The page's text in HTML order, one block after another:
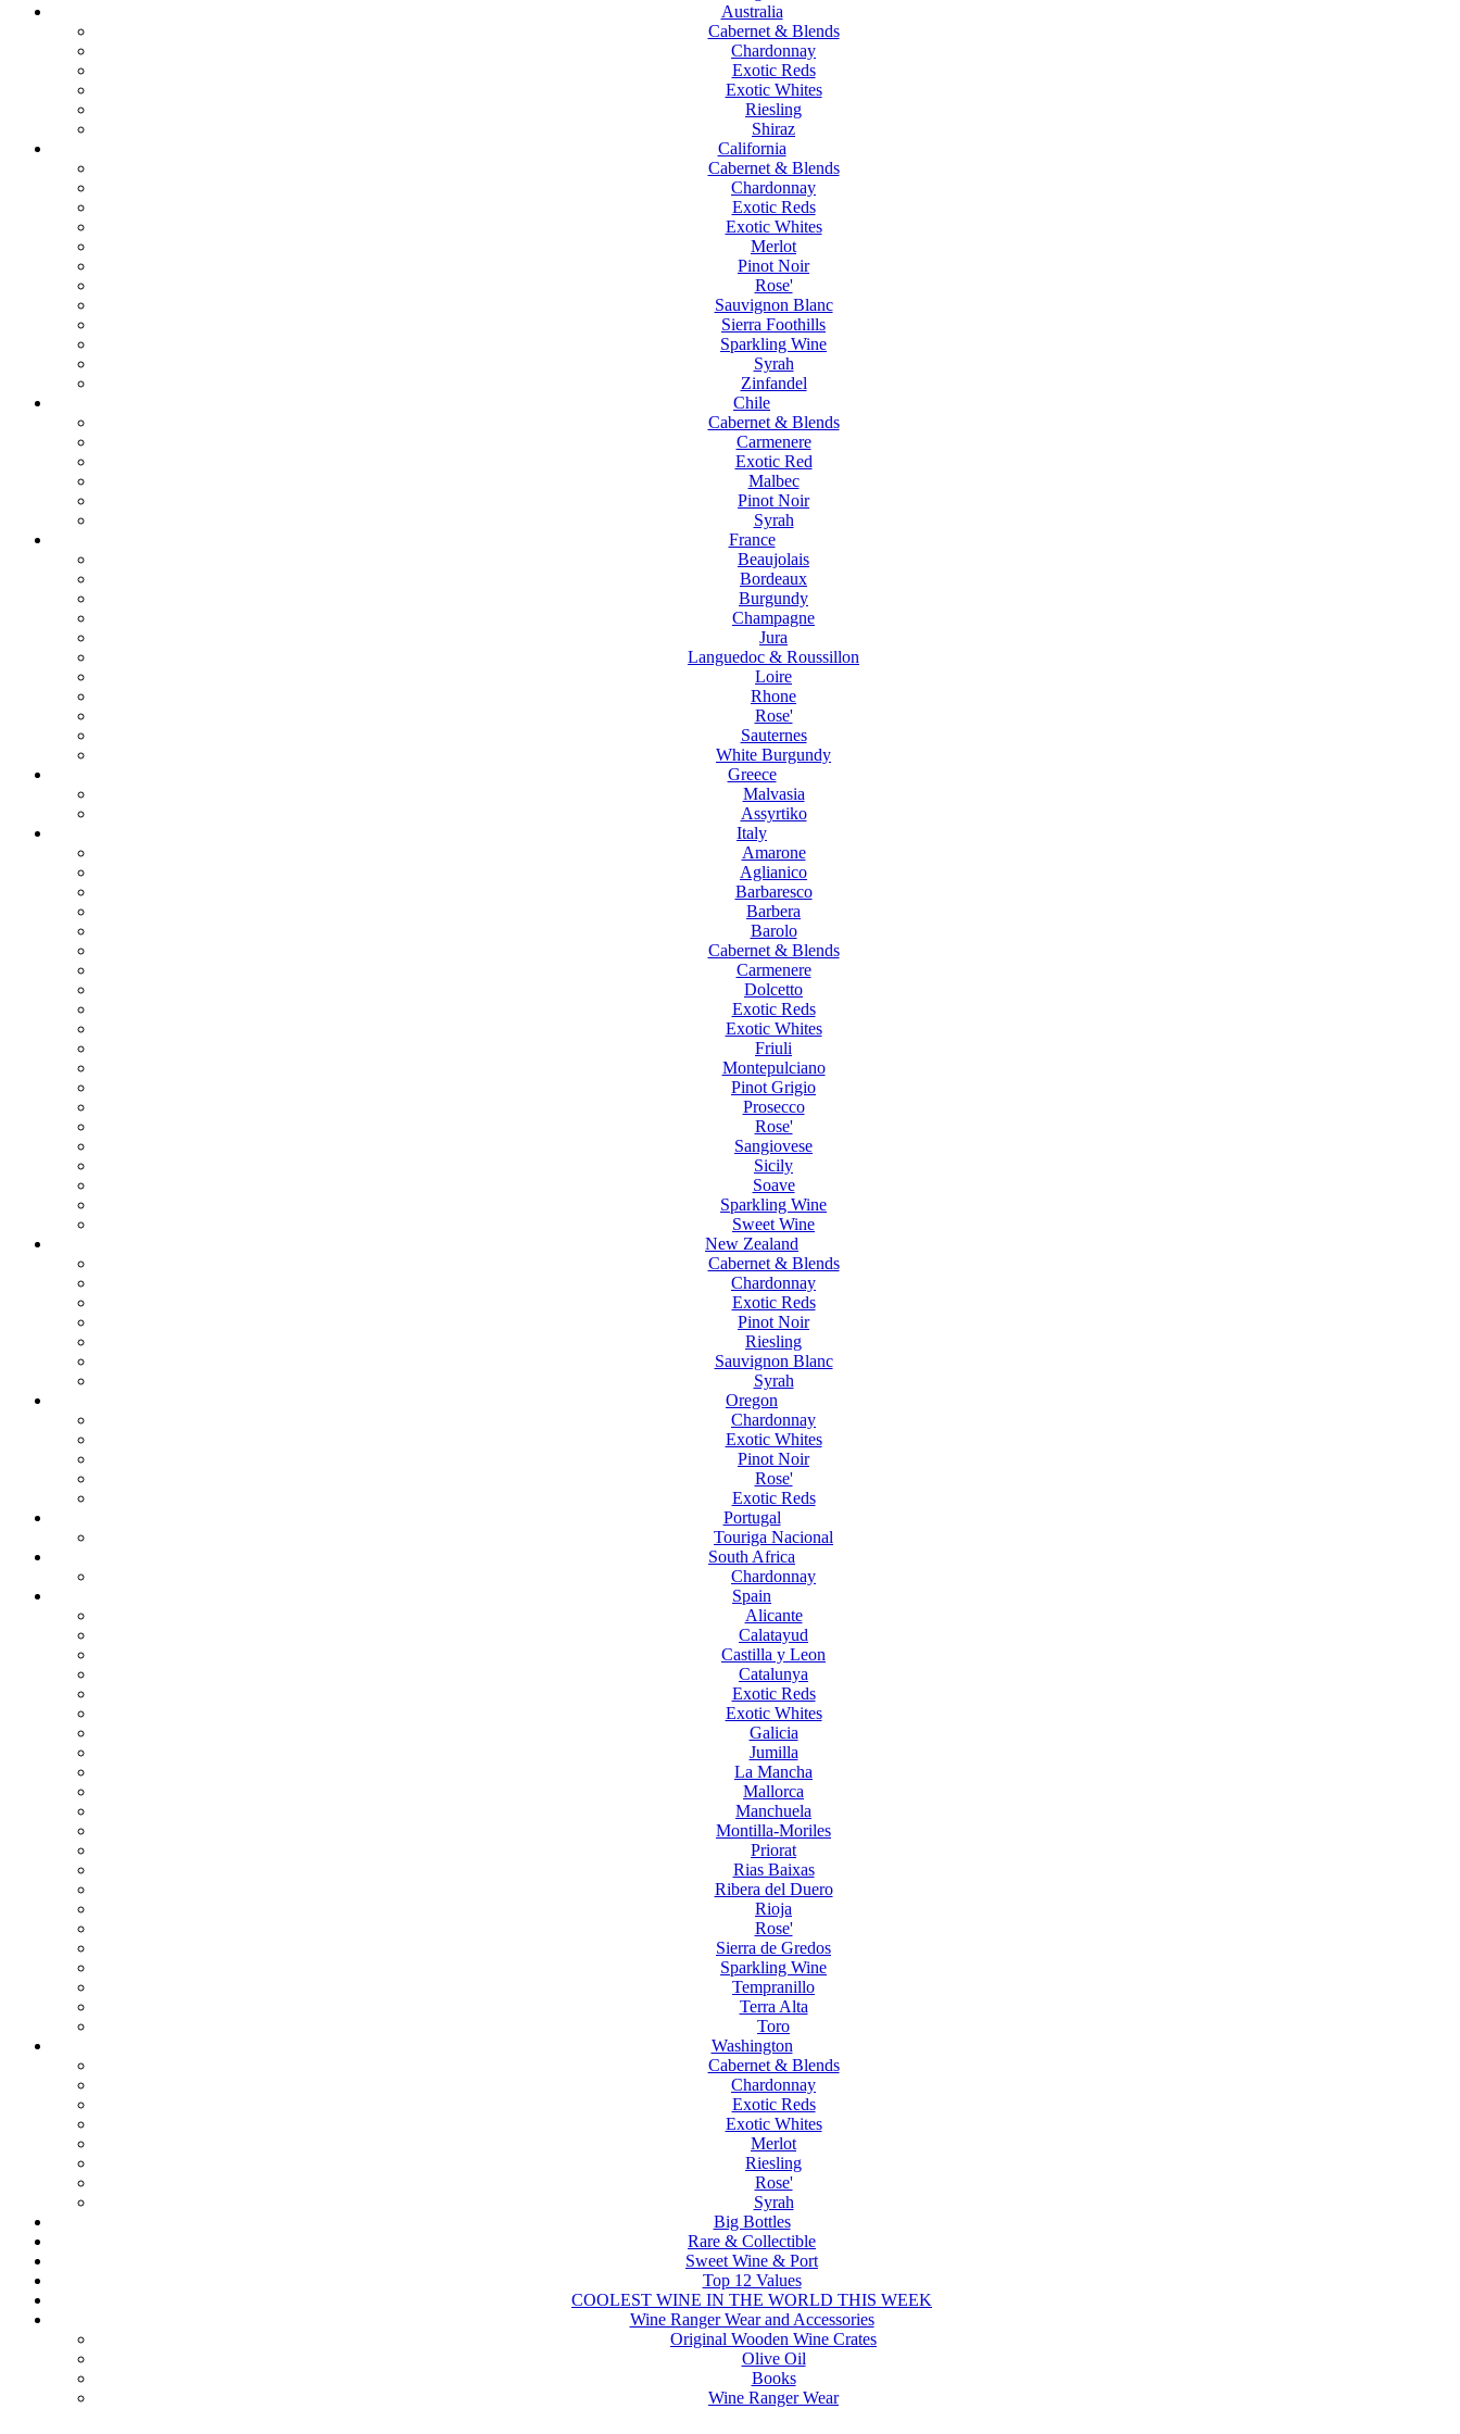
Australia
Cabernet & Blends
Chardonnay
Exotic Reds
Exotic Whites
Riesling
Shiraz
California
Cabernet & Blends
Chardonnay
Exotic Reds
Exotic Whites
Merlot
Pinot Noir
Rose'
Sauvignon Blanc
Sierra Foothills
Sparkling Wine
Syrah
Zinfandel
Chile
Cabernet & Blends
Carmenere
Exotic Red
Malbec
Pinot Noir
Syrah
France
Beaujolais
Bordeaux
Burgundy
Champagne
Jura
Languedoc & Roussillon
Loire
Rhone
Rose'
Sauternes
White Burgundy
Greece
Malvasia
Assyrtiko
Italy
Amarone
Aglianico
Barbaresco
Barbera
Barolo
Cabernet & Blends
Carmenere
Dolcetto
Exotic Reds
Exotic Whites
Friuli
Montepulciano
Pinot Grigio
Prosecco
Rose'
Sangiovese
Sicily
Soave
Sparkling Wine
Sweet Wine
New Zealand
Cabernet & Blends
Chardonnay
Exotic Reds
Pinot Noir
Riesling
Sauvignon Blanc
Syrah
Oregon
Chardonnay
Exotic Whites
Pinot Noir
Rose'
Exotic Reds
Portugal
Touriga Nacional
South Africa
Chardonnay
Spain
Alicante
Calatayud
Castilla y Leon
Catalunya
Exotic Reds
Exotic Whites
Galicia
Jumilla
La Mancha
Mallorca
Manchuela
Montilla-Moriles
Priorat
Rias Baixas
Ribera del Duero
Rioja
Rose'
Sierra de Gredos
Sparkling Wine
Tempranillo
Terra Alta
Toro
Washington
Cabernet & Blends
Chardonnay
Exotic Reds
Exotic Whites
Merlot
Riesling
Rose'
Syrah
Big Bottles
Rare & Collectible
Sweet Wine & Port
Top 12 Values
COOLEST WINE IN THE WORLD THIS WEEK
Wine Ranger Wear and Accessories
Original Wooden Wine Crates
Olive Oil
Books
Wine Ranger Wear